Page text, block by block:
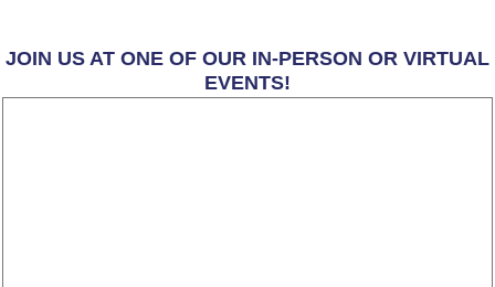
JOIN US AT ONE OF OUR IN-PERSON OR VIRTUAL
EVENTS!